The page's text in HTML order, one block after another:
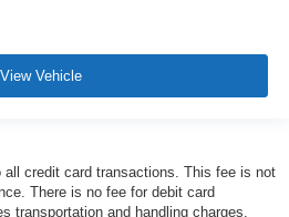
View Vehicle
all credit card transactions. This fee is not
There is no fee for debit card
transportation and handling charges,